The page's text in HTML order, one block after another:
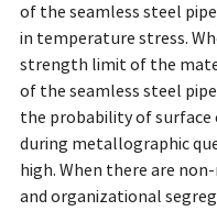
of the seamless steel
in temperature stress.
strength limit of the
of the seamless steel
the probability of surface
during metallographic
high. When there are
and organizational